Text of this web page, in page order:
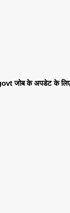
जोब के अपडेट के